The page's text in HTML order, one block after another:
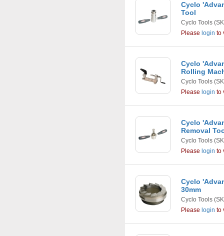
Cyclo
Tool
Cyclo Tools
Please login to
Cyclo
Rolling
Cyclo Tools
Please login to
Cyclo
Removal
Cyclo Tools
Please login to
Cyclo
30mm
Cyclo Tools
Please login to